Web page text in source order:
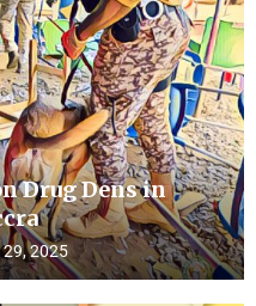
Drug Dens in
29, 2025